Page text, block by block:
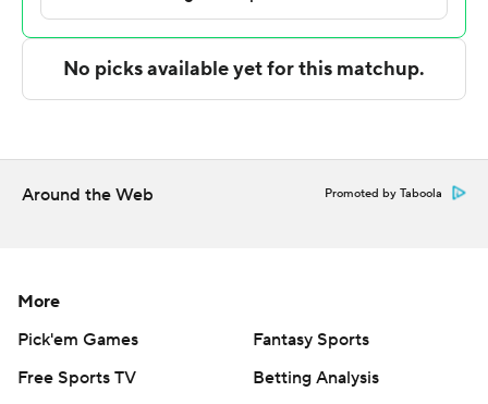
Copyright 2026 STATS LLC and Associated Press. Any
commercial use or distribution without the express
written consent of STATS LLC and Associated Press is
Around the Web Promoted by Taboola
More
Pick'em Games
Fantasy Sports
Free Sports TV
Betting Analysis